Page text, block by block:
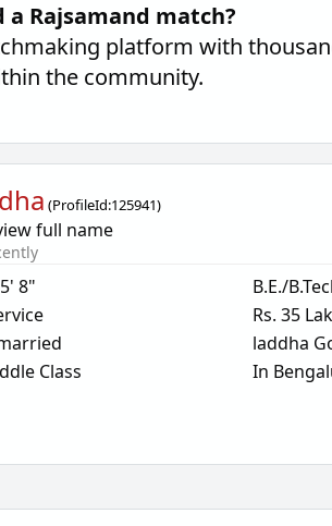
Rajsamand match?
platform with
the community.
(ProfileId:125941)
full name
5' 8"
Class
B.E./
Rs. 35
laddha
In